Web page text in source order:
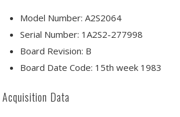
Model Number: A2S2064
Serial Number: 1A2S2-277998
Board Revision: B
Board Date Code: 15th week 1983
Acquisition Data